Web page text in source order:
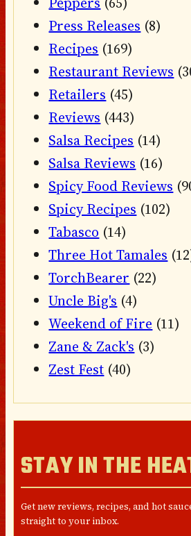
Press Releases (8)
Recipes (169)
Restaurant Reviews
Retailers (45)
Reviews (443)
Salsa Recipes (14)
Salsa Reviews (16)
Spicy Food Reviews
Spicy Recipes (102)
Tabasco (14)
Three Hot Tamales
TorchBearer (22)
Uncle Big's (4)
Weekend of Fire (11)
Zane & Zack's (3)
Zest Fest (40)
STAY IN THE
Get new reviews, recipes, and hot
straight to your inbox.